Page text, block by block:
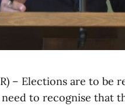
– Elections are to be
to recognise that